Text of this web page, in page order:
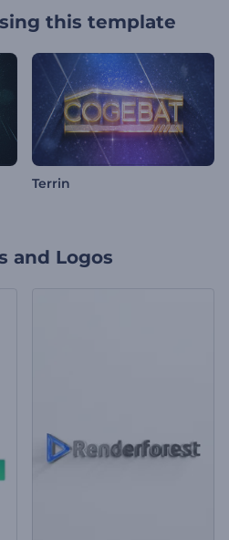
this template
Terrin
and Logos